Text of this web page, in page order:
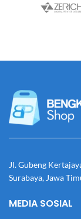
Jl. Gubeng
Surabaya, Jawa
MEDIA SOSIAL